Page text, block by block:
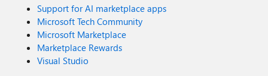
Support for AI marketplace apps
Microsoft Tech Community
Microsoft Marketplace
Marketplace Rewards
Visual Studio